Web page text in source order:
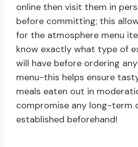
online then visit them in
before committing; this
for the atmosphere menu
know exactly what type of
will have before ordering
menu-this helps ensure
meals eaten out in
compromise any long-term
established beforehand!